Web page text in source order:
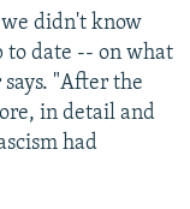
didn't know
to date -- on what
"After the
in detail and
had